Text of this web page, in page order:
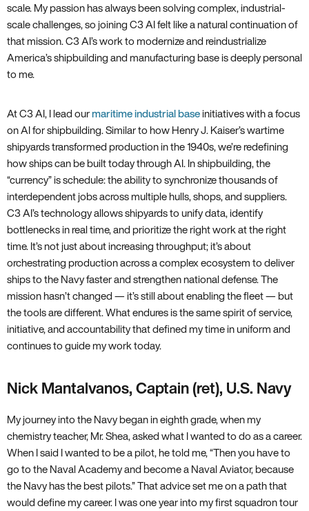
scale. My passion has always been solving complex, industrial-
scale challenges, so joining C3 AI felt like a natural continuation of
that mission. C3 AI’s work to modernize and reindustrialize
America’s shipbuilding and manufacturing base is deeply personal
to me.
At C3 AI, I lead our maritime industrial base initiatives with a focus
on AI for shipbuilding. Similar to how Henry J. Kaiser’s wartime
shipyards transformed production in the 1940s, we’re redefining
how ships can be built today through AI. In shipbuilding, the
“currency” is schedule: the ability to synchronize thousands of
interdependent jobs across multiple hulls, shops, and suppliers.
C3 AI’s technology allows shipyards to unify data, identify
bottlenecks in real time, and prioritize the right work at the right
time. It’s not just about increasing throughput; it’s about
orchestrating production across a complex ecosystem to deliver
ships to the Navy faster and strengthen national defense. The
mission hasn’t changed — it’s still about enabling the fleet — but
the tools are different. What endures is the same spirit of service,
initiative, and accountability that defined my time in uniform and
continues to guide my work today.
Nick Mantalvanos, Captain (ret), U.S. Navy
My journey into the Navy began in eighth grade, when my
chemistry teacher, Mr. Shea, asked what I wanted to do as a career.
When I said I wanted to be a pilot, he told me, “Then you have to
go to the Naval Academy and become a Naval Aviator, because
the Navy has the best pilots.” That advice set me on a path that
would define my career. I was one year into my first squadron tour